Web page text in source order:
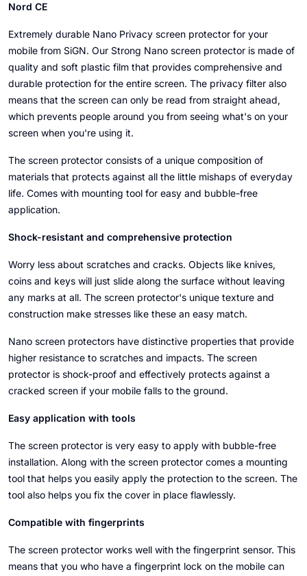
Nord CE
Extremely durable Nano Privacy screen protector for your
mobile from SiGN. Our Strong Nano screen protector is made of
quality and soft plastic film that provides comprehensive and
durable protection for the entire screen. The privacy filter also
means that the screen can only be read from straight ahead,
which prevents people around you from seeing what's on your
screen when you're using it.
The screen protector consists of a unique composition of
materials that protects against all the little mishaps of everyday
life. Comes with mounting tool for easy and bubble-free
application.
Shock-resistant and comprehensive protection
Worry less about scratches and cracks. Objects like knives,
coins and keys will just slide along the surface without leaving
any marks at all. The screen protector's unique texture and
construction make stresses like these an easy match.
Nano screen protectors have distinctive properties that provide
higher resistance to scratches and impacts. The screen
protector is shock-proof and effectively protects against a
cracked screen if your mobile falls to the ground.
Easy application with tools
The screen protector is very easy to apply with bubble-free
installation. Along with the screen protector comes a mounting
tool that helps you easily apply the protection to the screen. The
tool also helps you fix the cover in place flawlessly.
Compatible with fingerprints
The screen protector works well with the fingerprint sensor. This
means that you who have a fingerprint lock on the mobile can